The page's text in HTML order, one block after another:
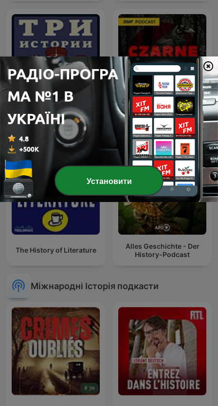
Три Истории Czarne skrzynki
The History of Literature
Alles Geschichte - Der
History-Podcast
Міжнародні Історія подкасти
Установити